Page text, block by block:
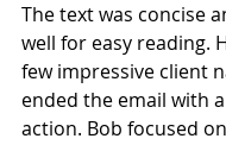
The text was concise
well for easy reading.
few impressive client
ended the email with
action. Bob focused